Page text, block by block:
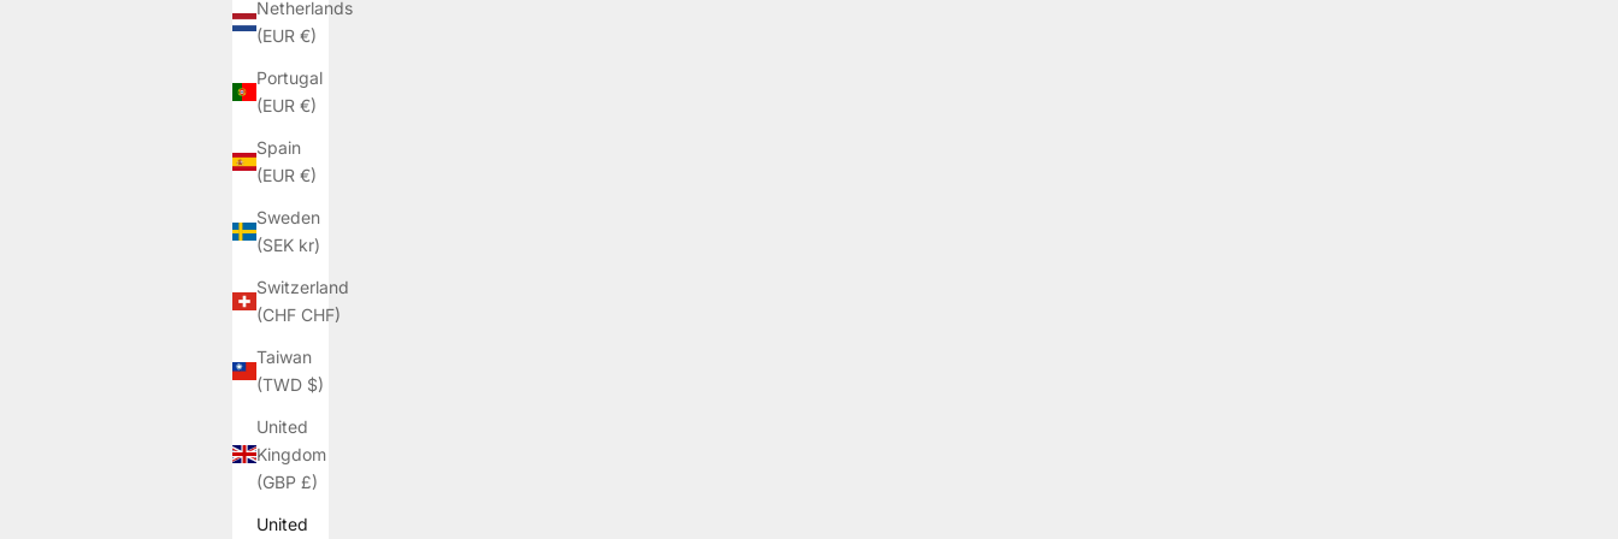
Netherlands
(EUR €)
Portugal
(EUR €)
Spain
(EUR €)
Sweden
(SEK kr)
Switzerland
(CHF CHF)
Taiwan
(TWD $)
United
Kingdom
(GBP £)
United